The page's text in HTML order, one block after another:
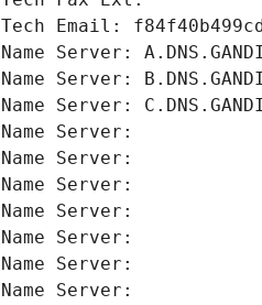
Tech Email:
Name Server:
Name Server:
Name Server:
Name Server:
Name Server:
Name Server:
Name Server:
Name Server:
Name Server:
Name Server: